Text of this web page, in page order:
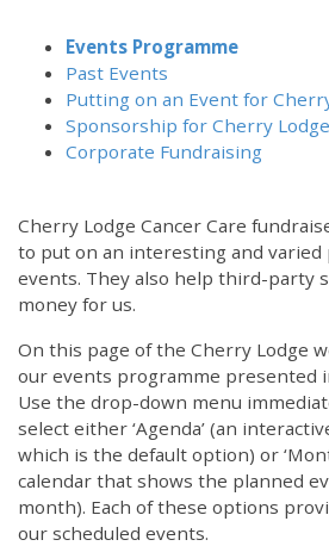
Events Programme
Past Events
Putting on an Event for
Sponsorship for Cherry
Corporate Fundraising
Cherry Lodge Cancer Care
to put on an interesting and varied
events. They also help third-party
money for us.
On this page of the Cherry Lodge
our events programme presented
Use the drop-down menu
select either ‘Agenda’ (an
which is the default option) or
calendar that shows the planned
month). Each of these options
our scheduled events.